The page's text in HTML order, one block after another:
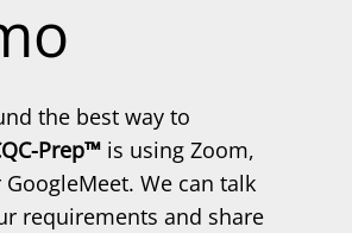
the best way to
Prep™ is using Zoom,
We can talk
requirements and share